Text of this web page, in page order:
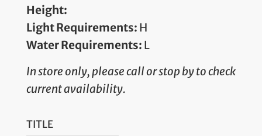
Height:
Light Requirements: H
Water Requirements: L
In store only, please call or stop by to check
current availability.
TITLE